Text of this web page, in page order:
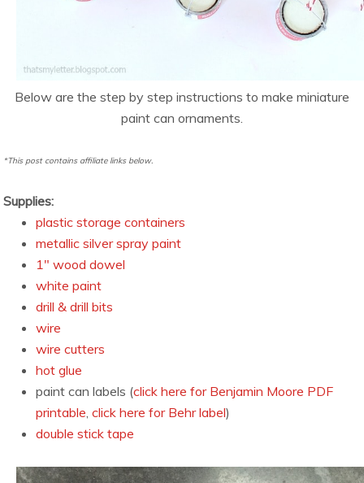
Below are the step by step instructions to make miniature
paint can ornaments.
*This post contains affiliate links below.
Supplies:
plastic storage containers
metallic silver spray paint
1″ wood dowel
white paint
drill & drill bits
wire
wire cutters
hot glue
paint can labels (click here for Benjamin Moore PDF
printable ,click here for Behr label)
double stick tape